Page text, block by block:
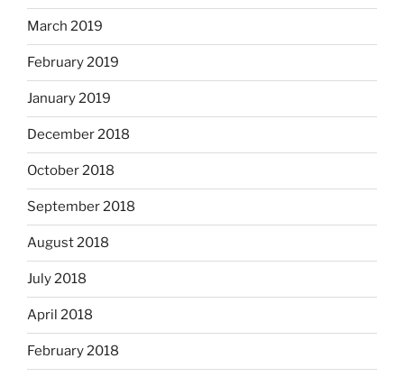
March 2019
February 2019
January 2019
December 2018
October 2018
September 2018
August 2018
July 2018
April 2018
February 2018